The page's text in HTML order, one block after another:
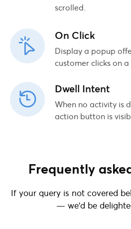
scrolled.
On Click
Display a popup
customer clicks on
Dwell Intent
When no activity is
action button is
Frequently
If your query is not covered
— we’d be